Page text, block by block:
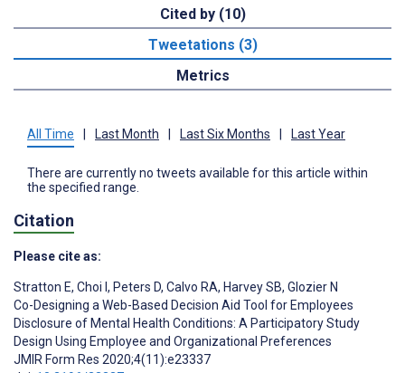
Cited by (10)
Tweetations (3)
Metrics
All Time Last Month Last Six Months Last Year
There are currently no tweets available for this article within
the specified range.
Citation
Please cite as:
Stratton E, Choi I , Peters D, Calvo RA, Harvey SB, Glozier N
Co-Designing a Web-Based Decision Aid Tool for Employees
Disclosure of Mental Health Conditions: A Participatory Study
Design Using Employee and Organizational Preferences
JMIR Form Res 2020;4(11):e23337